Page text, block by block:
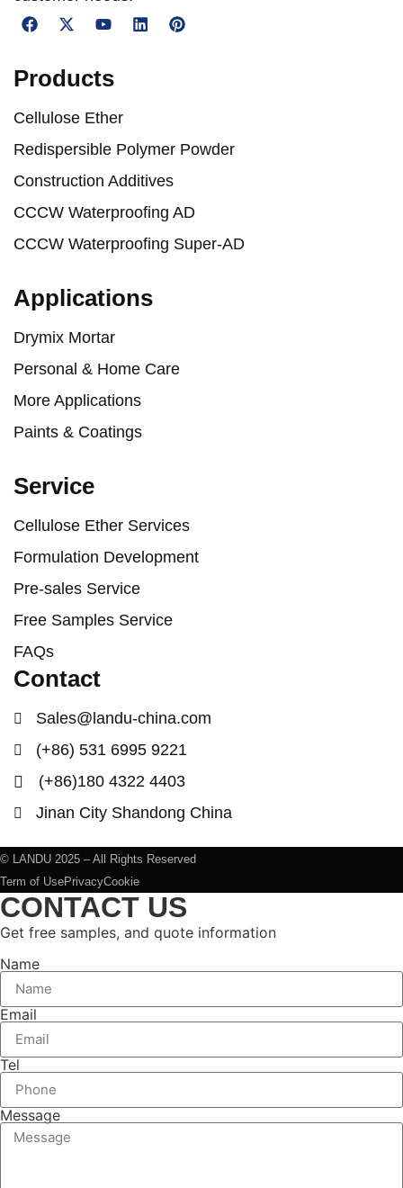
Products
Cellulose Ether
Redispersible Polymer Powder
Construction Additives
CCCW Waterproofing AD
CCCW Waterproofing Super-AD
Applications
Drymix Mortar
Personal & Home Care
More Applications
Paints & Coatings
Service
Cellulose Ether Services
Formulation Development
Pre-sales Service
Free Samples Service
FAQs
Contact
Sales@landu-china.com
(+86) 531 6995 9221
(+86)180 4322 4403
Jinan City Shandong China
© LANDU 2025 – All Rights Reserved
Term of UsePrivacyCookie
CONTACT US
Get free samples, and quote information
Name
Email
Tel
Message